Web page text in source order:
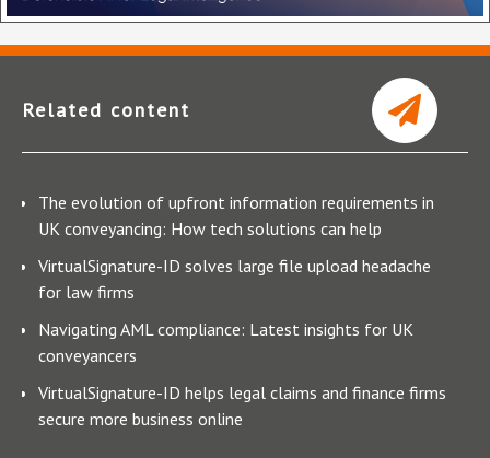
Related content
The evolution of upfront information requirements in
UK conveyancing: How tech solutions can help
VirtualSignature-ID solves large file upload headache
for law firms
Navigating AML compliance: Latest insights for UK
conveyancers
VirtualSignature-ID helps legal claims and finance firms
secure more business online